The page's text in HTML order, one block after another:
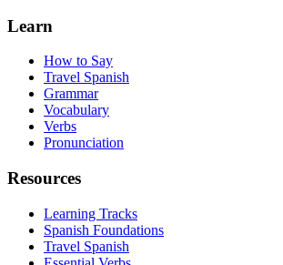
Learn
How to Say
Travel Spanish
Grammar
Vocabulary
Verbs
Pronunciation
Resources
Learning Tracks
Spanish Foundations
Travel Spanish